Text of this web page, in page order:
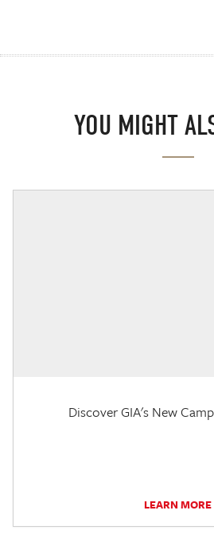
YOU MIGHT
Discover GIA's New
LEARN MORE